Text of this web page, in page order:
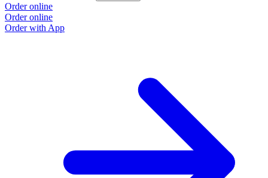
Order online
Order online
Order with App